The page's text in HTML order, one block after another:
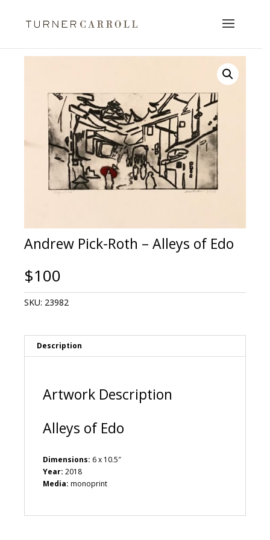
Andrew Pick-Roth – Alleys of Edo
$100
SKU: 23982
Description
Artwork Description
Alleys of Edo
Dimensions: 6 x 10.5″
Year: 2018
Media: monoprint